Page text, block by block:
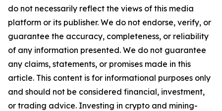
do not necessarily reflect the views of this media
platform or its publisher. We do not endorse, verify, or
guarantee the accuracy, completeness, or reliability
of any information presented. We do not guarantee
any claims, statements, or promises made in this
article. This content is for informational purposes only
and should not be considered financial, investment,
or trading advice. Investing in crypto and mining-